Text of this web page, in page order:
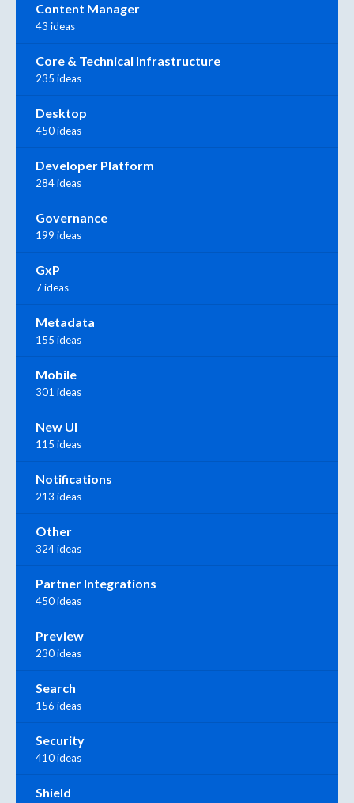
Content Manager
43 ideas
Core & Technical Infrastructure
235 ideas
Desktop
450 ideas
Developer Platform
284 ideas
Governance
199 ideas
GxP
7 ideas
Metadata
155 ideas
Mobile
301 ideas
New UI
115 ideas
Notifications
213 ideas
Other
324 ideas
Partner Integrations
450 ideas
Preview
230 ideas
Search
156 ideas
Security
410 ideas
Shield